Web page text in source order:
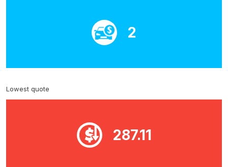
2
Lowest quote
287.11